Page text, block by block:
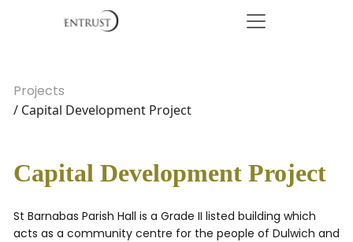
Projects
/ Capital Development Project
Capital Development Project
St Barnabas Parish Hall is a Grade II listed building which
acts as a community centre for the people of Dulwich and